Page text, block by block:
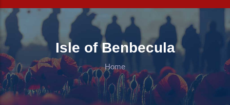
Isle of Benbecula
Home